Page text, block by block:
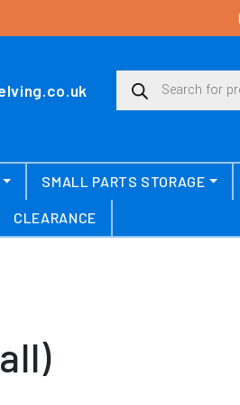
Products search
SMALL PARTS STORAGE
CLEARANCE